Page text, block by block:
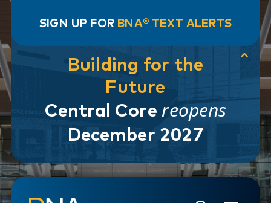
SIGN UP FOR BNA® TEXT ALERTS
Building for the
Future
Central Core reopens
December 2027
Skip to navigation
Skip to main content
Go to Search Page
Go to Site Map